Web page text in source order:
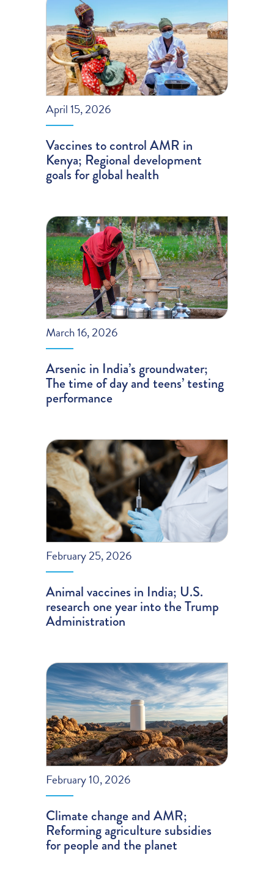
April 15, 2026
Vaccines to control AMR in
Kenya; Regional development
goals for global health
March 16, 2026
Arsenic in India’s groundwater;
The time of day and teens’ testing
performance
February 25, 2026
Animal vaccines in India; U.S.
research one year into the Trump
Administration
February 10, 2026
Climate change and AMR;
Reforming agriculture subsidies
for people and the planet